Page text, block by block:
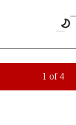
1 of 4
NEW PAGES